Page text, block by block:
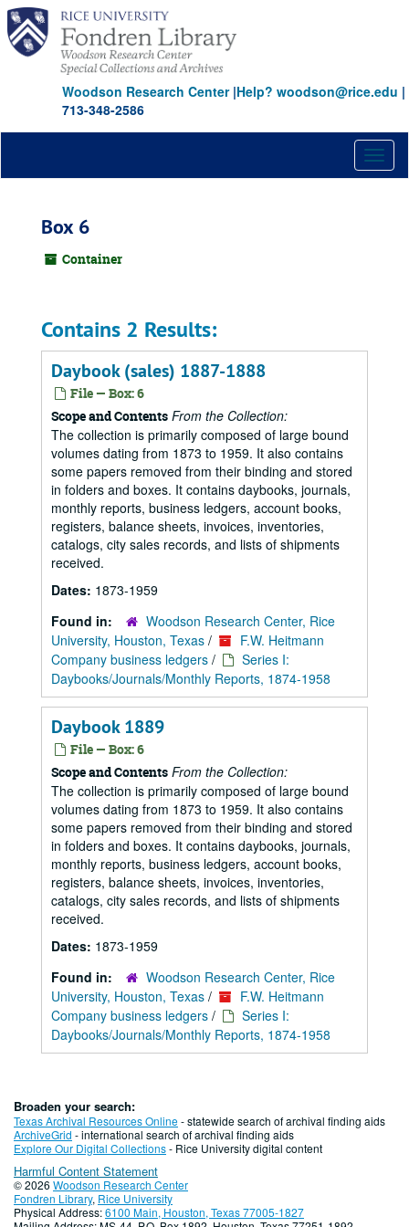
Skip
main
content
Woodson Research Center|Help? woodson@rice.edu |
713-348-2586
Box 6
Container
Contains 2 Results:
Daybook (sales) 1887-1888
File — Box: 6
Scope and Contents From the Collection:
The collection is primarily composed of large bound
volumes dating from 1873 to 1959. It also contains
some papers removed from their binding and stored
in folders and boxes. It contains daybooks, journals,
monthly reports, business ledgers, account books,
registers, balance sheets, invoices, inventories,
catalogs, city sales records, and lists of shipments
received.
Dates: 1873-1959
Found in:
Woodson Research Center, Rice
University, Houston, Texas /
F.W. Heitmann
Company business ledgers /
Series I:
Daybooks/Journals/Monthly Reports, 1874-1958
Daybook 1889
File — Box: 6
Scope and Contents From the Collection:
The collection is primarily composed of large bound
volumes dating from 1873 to 1959. It also contains
some papers removed from their binding and stored
in folders and boxes. It contains daybooks, journals,
monthly reports, business ledgers, account books,
registers, balance sheets, invoices, inventories,
catalogs, city sales records, and lists of shipments
received.
Dates: 1873-1959
Found in:
Woodson Research Center, Rice
University, Houston, Texas /
F.W. Heitmann
Company business ledgers /
Series I:
Daybooks/Journals/Monthly Reports, 1874-1958
Broaden your search:
Texas Archival Resources Online- statewide search of archival finding aids
ArchiveGrid - international search of archival finding aids
Explore Our Digital Collections- Rice University digital content
Harmful Content Statement
© 2026 Woodson Research Center
Fondren Library, Rice University
Physical Address:6100 Main, Houston, Texas 77005-1827